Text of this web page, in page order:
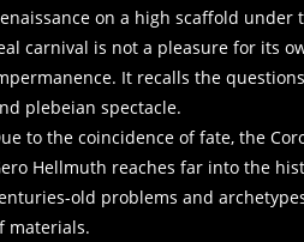
on a
carnival is not a pleasure for its
It recalls the
plebeian spectacle.
to the coincidence of fate, the
Hellmuth reaches far into the
old problems and
materials.